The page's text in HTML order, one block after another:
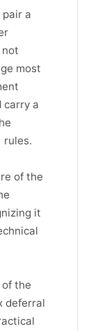
pair a
most
carry a
rules.
of the
it
the
deferral